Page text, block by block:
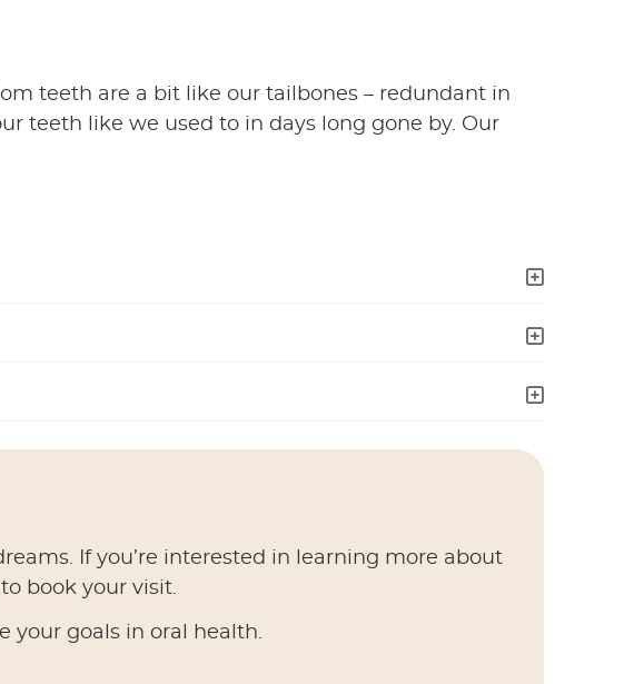
teeth are a bit like our tailbones – redundant in
teeth like we used to in days long gone by. Our
If you’re interested in learning more about
book your visit.
your goals in oral health.